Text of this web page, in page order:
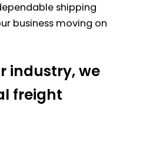
shipping
business moving on
industry, we
freight